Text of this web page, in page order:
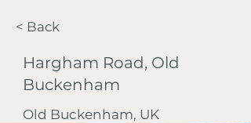
< Back
Hargham Road, Old
Buckenham
Old Buckenham, UK